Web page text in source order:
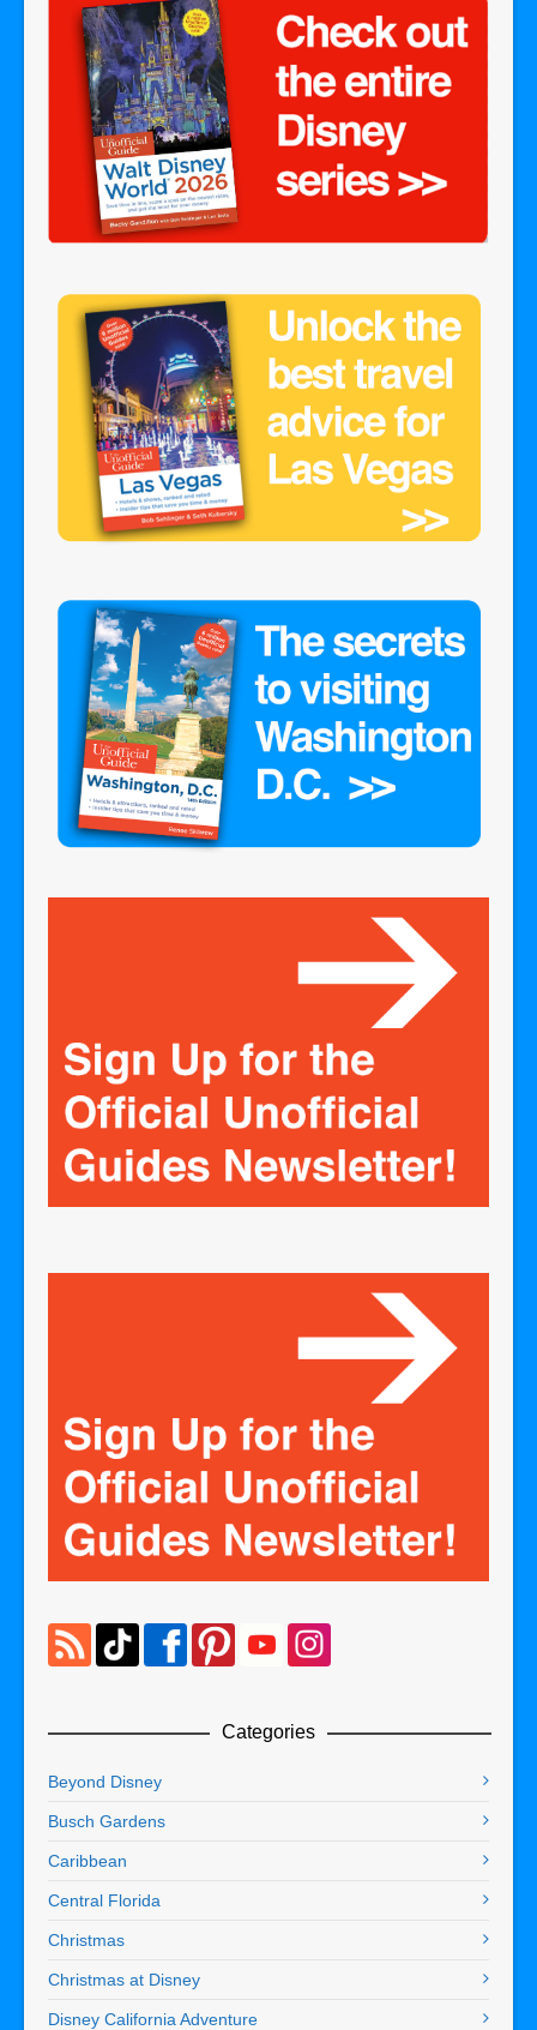
Categories
Beyond Disney
Busch Gardens
Caribbean
Central Florida
Christmas
Christmas at Disney
Disney California Adventure